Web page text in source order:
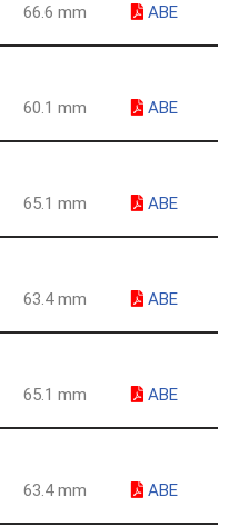
66.6 mm ABE
60.1 mm ABE
65.1 mm ABE
63.4 mm ABE
65.1 mm ABE
63.4 mm ABE